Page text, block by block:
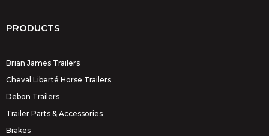
PRODUCTS
Brian James Trailers
Cheval Liberté Horse Trailers
Debon Trailers
Trailer Parts & Accessories
Brakes